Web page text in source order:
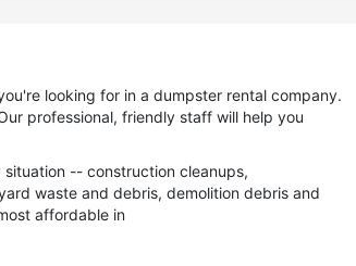
looking for in a dumpster rental company.
professional, friendly staff will help you
-- construction cleanups,
waste and debris, demolition debris and
affordable in